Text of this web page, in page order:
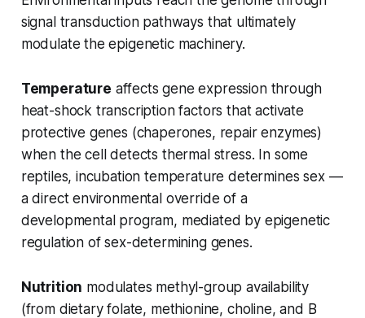
signal transduction pathways that ultimately
modulate the epigenetic machinery.
Temperature affects gene expression through
heat-shock transcription factors that activate
protective genes (chaperones, repair enzymes)
when the cell detects thermal stress. In some
reptiles, incubation temperature determines sex —
a direct environmental override of a
developmental program, mediated by epigenetic
regulation of sex-determining genes.
Nutrition modulates methyl-group availability
(from dietary folate, methionine, choline, and B